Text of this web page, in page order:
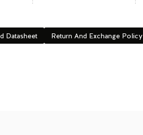
Datasheet Return And Exchange Policy